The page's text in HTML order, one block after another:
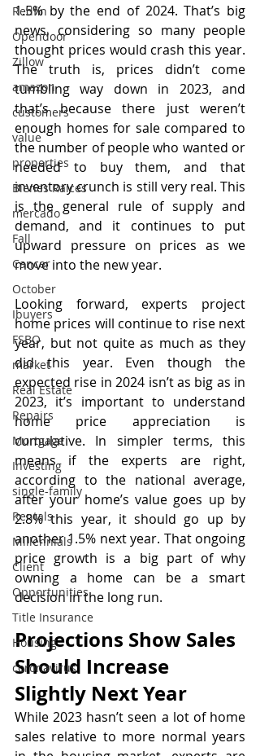
Redfin
Opendoor
Zillow
amazon
customers
value
properties
Bienes Raices
mercado
Fall
Cancer
October
Ibuyers
FSBO
market
Real Estate
Repairs
Mortgage
Investing
single-family
Rentals
Millennials
Client
Opportunities
Title Insurance
Housing
coronavirus
1.5% by the end of 2024. That’s big
news, considering so many people
thought prices would crash this year.
The truth is, prices didn’t come
tumbling way down in 2023, and
that’s because there just weren’t
enough homes for sale compared to
the number of people who wanted or
needed to buy them, and that
inventory crunch is still very real. This
is the general rule of supply and
demand, and it continues to put
upward pressure on prices as we
move into the new year.
Looking forward, experts project
home prices will continue to rise next
year, but not quite as much as they
did this year. Even though the
expected rise in 2024 isn’t as big as in
2023, it’s important to understand
home price appreciation is
cumulative. In simpler terms, this
means if the experts are right,
according to the national average,
after your home’s value goes up by
2.8% this year, it should go up by
another 1.5% next year. That ongoing
price growth is a big part of why
owning a home can be a smart
decision in the long run.
Projections Show Sales
Should Increase
Slightly Next Year
While 2023 hasn’t seen a lot of home
sales relative to more normal years